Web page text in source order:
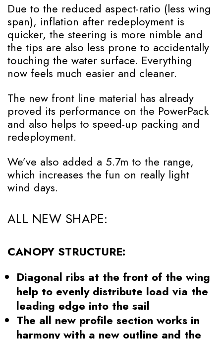
Due to the reduced aspect-ratio (less wing
span), inflation after redeployment is
quicker, the steering is more nimble and
the tips are also less prone to accidentally
touching the water surface. Everything
now feels much easier and cleaner.
The new front line material has already
proved its performance on the PowerPack
and also helps to speed-up packing and
redeployment.
We’ve also added a 5.7m to the range,
which increases the fun on really light
wind days.
ALL NEW SHAPE:
CANOPY STRUCTURE:
Diagonal ribs at the front of the wing
help to evenly distribute load via the
leading edge into the sail
The all new profile section works in
harmony with a new outline and the